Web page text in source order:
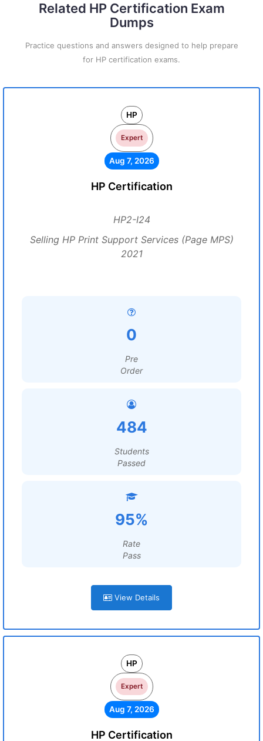
Related HP Certification Exam
Dumps
Practice questions and answers designed to help prepare
for HP certification exams.
HP
Expert
Aug 7, 2026
HP Certification
HP2-I24
Selling HP Print Support Services (Page MPS)
2021
0
Pre
Order
484
Students
Passed
95%
Rate
Pass
View Details
HP
Expert
Aug 7, 2026
HP Certification